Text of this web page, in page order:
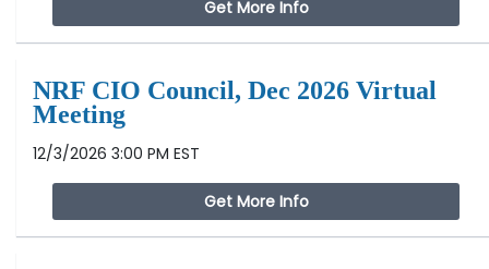
Get More Info
NRF CIO Council, Dec 2026 Virtual
Meeting
12/3/2026 3:00 PM EST
Get More Info